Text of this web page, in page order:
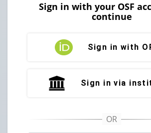
Sign in with your OSF
continue
Sign in with
Sign in via